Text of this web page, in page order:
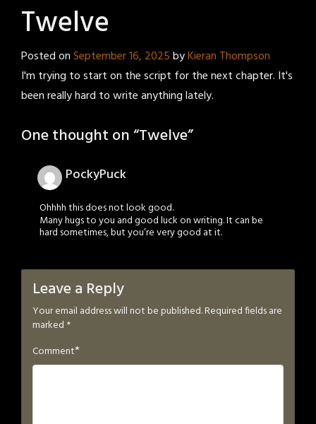
Twelve
Posted onSeptember 16, 2025byKieran Thompson
I'm trying to start on the script for the next chapter. It's
been really hard to write anything lately.
One thought on “Twelve”
PockyPuck
Ohhhh this does not look good.
Many hugs to you and good luck on writing. It can be
hard sometimes, but you’re very good at it.
Leave a Reply
Your email address will not be published.Required fields are
marked *
Comment*